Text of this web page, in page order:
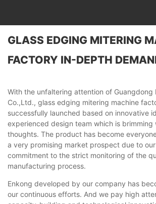
GLASS EDGING MITERING
FACTORY IN-DEPTH
With the unfaltering attention of Guangdong
Co.,Ltd., glass edging mitering machine
successfully launched based on innovative
experienced design team which is brimming
thoughts. The product has become
a very promising market prospect due to
commitment to the strict monitoring of the
manufacturing process.
Enkong developed by our company has
our continuous efforts. And we pay high